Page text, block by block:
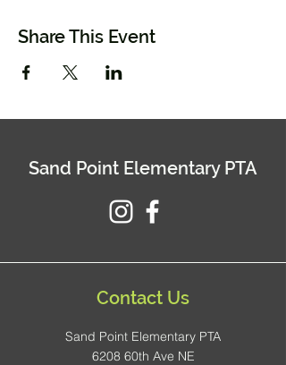
Share This Event
Sand Point Elementary PTA
Contact Us
Sand Point Elementary PTA
6208 60th Ave NE